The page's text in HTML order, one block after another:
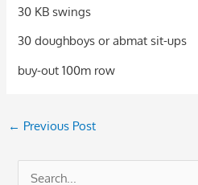
30 KB swings
30 doughboys or abmat sit-ups
buy-out 100m row
← Previous Post